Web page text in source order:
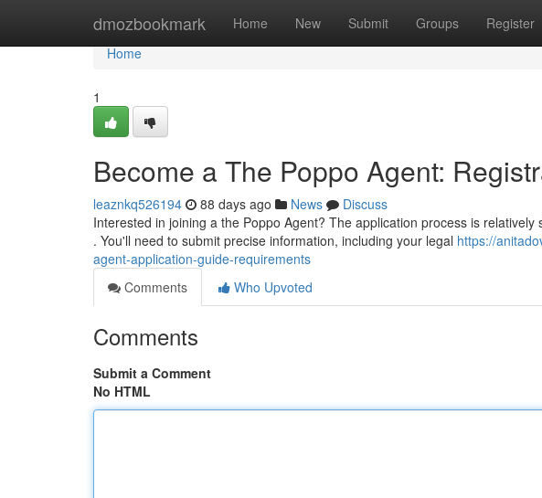
dmozbookmark Home New Submit Groups Register
Home
Home
1
Become a The Poppo Agent:
leaznkq526194 88 days ago News
Discuss
Interested in joining a the Poppo Agent? The application process is
. You'll need to submit precise information, including your legal https://
agent-application-guide-requirements
Comments
Who Upvoted
Comments
Submit a Comment
No HTML